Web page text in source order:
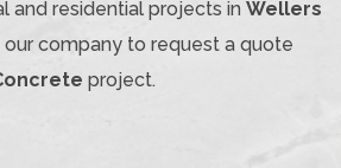
and residential projects in Wellers
company to request a quote
project.